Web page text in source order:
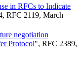
in RFCs to Indicate
RFC 2119, March
negotiation
Protocol", RFC 2389,